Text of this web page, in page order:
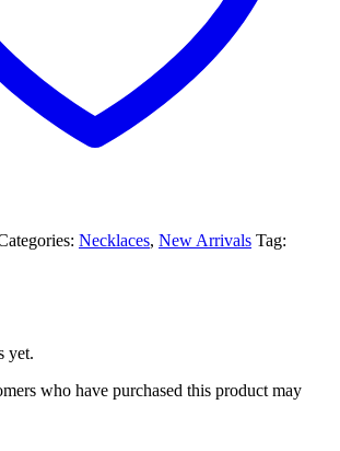
Necklaces, New Arrivals Tag:
yet.
who have purchased this product may